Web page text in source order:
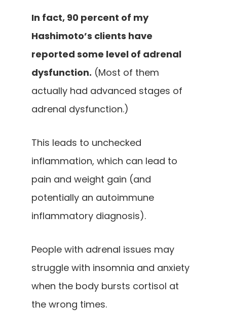
In fact, 90 percent of my
Hashimoto’s clients have
reported some level of adrenal
dysfunction. (Most of them
actually had advanced stages of
adrenal dysfunction.)
This leads to unchecked
inflammation, which can lead to
pain and weight gain (and
potentially an autoimmune
inflammatory diagnosis).
People with adrenal issues may
struggle with insomnia and anxiety
when the body bursts cortisol at
the wrong times.